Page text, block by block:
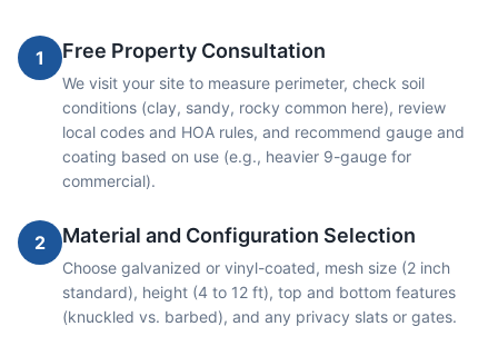
1 Free Property Consultation
We visit your site to measure perimeter, check soil
conditions (clay, sandy, rocky common here), review
local codes and HOA rules, and recommend gauge and
coating based on use (e.g., heavier 9-gauge for
commercial).
2 Material and Configuration Selection
Choose galvanized or vinyl-coated, mesh size (2 inch
standard), height (4 to 12 ft), top and bottom features
(knuckled vs. barbed), and any privacy slats or gates.